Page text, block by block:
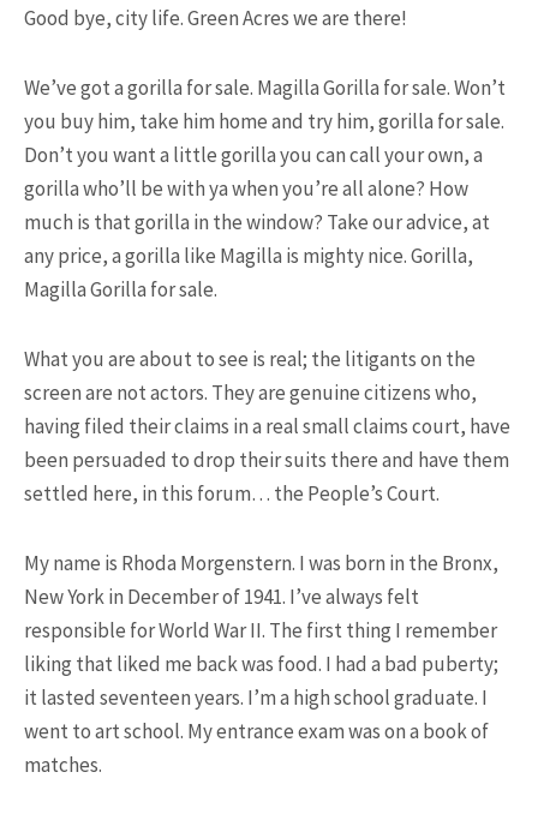
Good bye, city life. Green Acres we are there!
We’ve got a gorilla for sale. Magilla Gorilla for sale. Won’t
you buy him, take him home and try him, gorilla for sale.
Don’t you want a little gorilla you can call your own, a
gorilla who’ll be with ya when you’re all alone? How
much is that gorilla in the window? Take our advice, at
any price, a gorilla like Magilla is mighty nice. Gorilla,
Magilla Gorilla for sale.
What you are about to see is real; the litigants on the
screen are not actors. They are genuine citizens who,
having filed their claims in a real small claims court, have
been persuaded to drop their suits there and have them
settled here, in this forum… the People’s Court.
My name is Rhoda Morgenstern. I was born in the Bronx,
New York in December of 1941. I’ve always felt
responsible for World War II. The first thing I remember
liking that liked me back was food. I had a bad puberty;
it lasted seventeen years. I’m a high school graduate. I
went to art school. My entrance exam was on a book of
matches.
FAMILY 13.9K SHARES
This Camel Has a Twin Brother.
We’re Not Kidding!
TRAVEL 17K SHARES
5 Most Fastest Trains in The
NEWSLETTER